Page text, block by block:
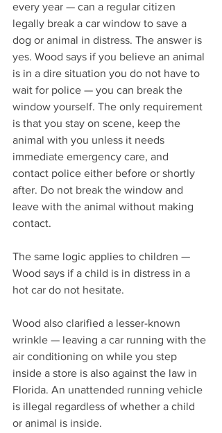
every year — can a regular citizen
legally break a car window to save a
dog or animal in distress. The answer is
yes. Wood says if you believe an animal
is in a dire situation you do not have to
wait for police — you can break the
window yourself. The only requirement
is that you stay on scene, keep the
animal with you unless it needs
immediate emergency care, and
contact police either before or shortly
after. Do not break the window and
leave with the animal without making
contact.
The same logic applies to children —
Wood says if a child is in distress in a
hot car do not hesitate.
Wood also clarified a lesser-known
wrinkle — leaving a car running with the
air conditioning on while you step
inside a store is also against the law in
Florida. An unattended running vehicle
is illegal regardless of whether a child
or animal is inside.